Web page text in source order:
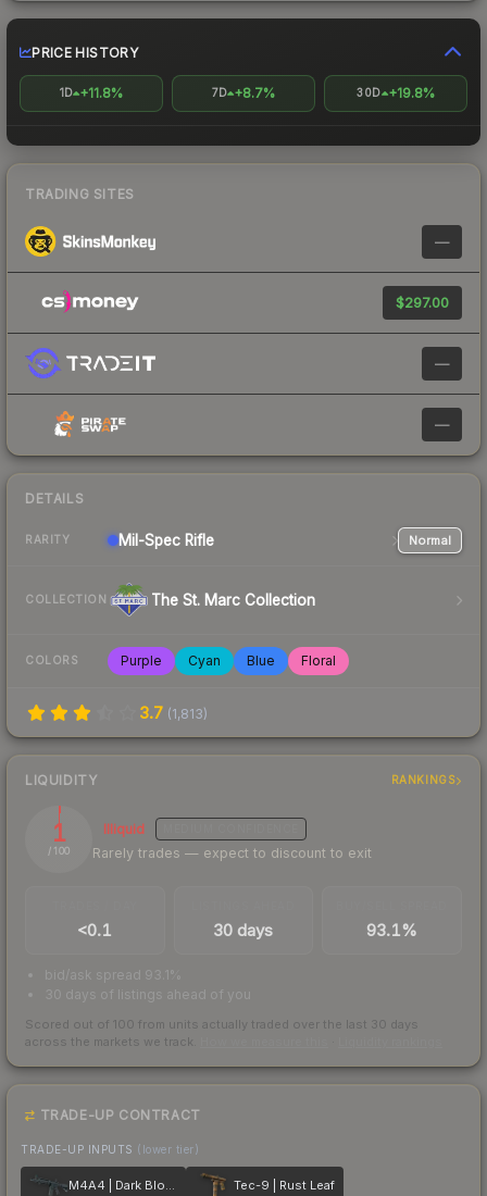
PRICE HISTORY
1D +11.8% 7D +8.7% 30D +19.8%
TRADING SITES
—
$297.00
—
—
DETAILS
RARITY Mil-Spec Rifle Normal
COLLECTION The St. Marc Collection
COLORS Purple Cyan Blue Floral
3.7 (1,813)
LIQUIDITY RANKINGS
1
/ 100
Illiquid
Rarely trades — expect to discount to exit
<0.1 30 days 93.1%
bid/ask spread 93.1%
30 days of listings ahead of you
Scored out of 100 from units actually traded over the last 30 days
across the markets we track.
TRADE-UP CONTRACT
TRADE-UP INPUTS (lower tier)
M4A4 | Dark Blossom Tec-9 | Rust Leaf